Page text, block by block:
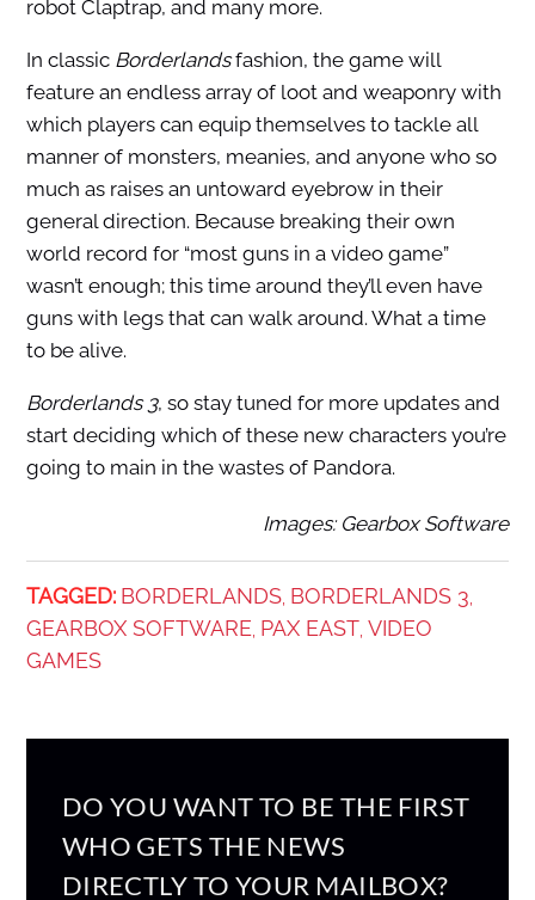
robot Claptrap, and many more.
In classic Borderlandsfashion, the game will
feature an endless array of loot and weaponry with
which players can equip themselves to tackle all
manner of monsters, meanies, and anyone who so
much as raises an untoward eyebrow in their
general direction. Because breaking their own
world record for “most guns in a video game”
wasn’t enough; this time around they’ll even have
guns with legs that can walk around. What a time
to be alive.
Borderlands 3, so stay tuned for more updates and
start deciding which of these new characters you’re
going to main in the wastes of Pandora.
Images: Gearbox Software
TAGGED: BORDERLANDS, BORDERLANDS 3,
GEARBOX SOFTWARE, PAX EAST, VIDEO
GAMES
DO YOU WANT TO BE THE FIRST
WHO GETS THE NEWS
DIRECTLY TO YOUR MAILBOX?